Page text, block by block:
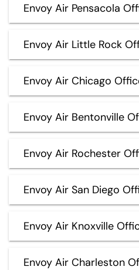
Envoy Air Pensacola
Envoy Air Little Rock
Envoy Air Chicago
Envoy Air Bentonville
Envoy Air Rochester
Envoy Air San Diego
Envoy Air Knoxville
Envoy Air Charleston